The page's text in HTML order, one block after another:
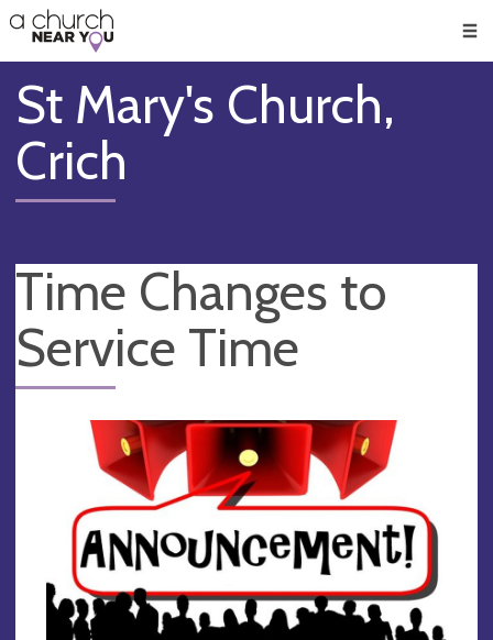
👏
😇
❤️
🥧
👋
St Mary's Church,
Crich
Time Changes to
Service Time